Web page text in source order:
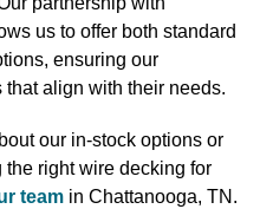
us to offer both standard
ensuring our
align with their needs.
our in-stock options or
right wire decking for
team in Chattanooga, TN.